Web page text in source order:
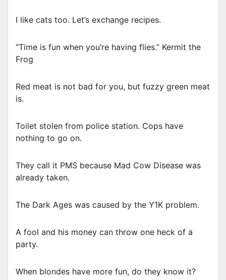
I like cats too. Let’s exchange recipes.
“Time is fun when you’re having flies.” Kermit the
Frog
Red meat is not bad for you, but fuzzy green meat
is.
Toilet stolen from police station. Cops have
nothing to go on.
They call it PMS because Mad Cow Disease was
already taken.
The Dark Ages was caused by the Y1K problem.
A fool and his money can throw one heck of a
party.
When blondes have more fun, do they know it?